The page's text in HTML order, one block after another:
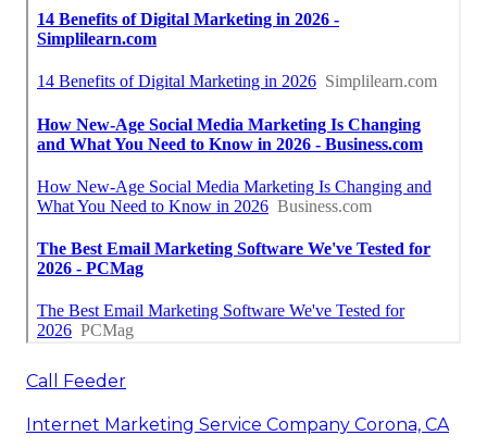
Call Feeder
Internet Marketing Service Company Corona, CA